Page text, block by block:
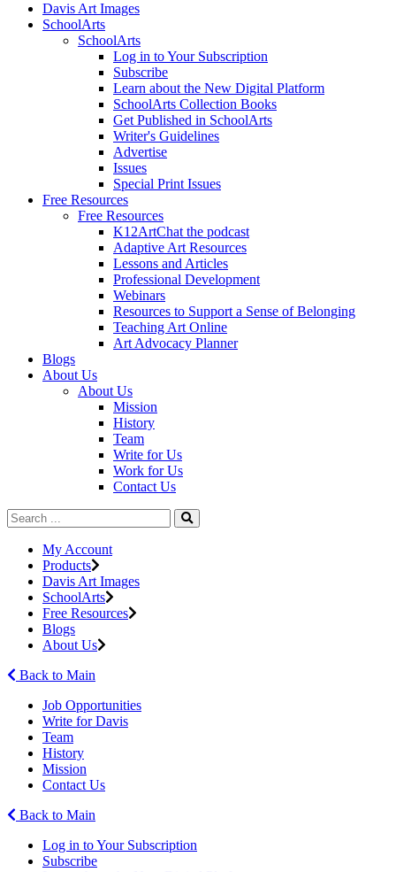
Davis Art Images
SchoolArts
SchoolArts
Log in to Your Subscription
Subscribe
Learn about the New Digital Platform
SchoolArts Collection Books
Get Published in SchoolArts
Writer's Guidelines
Advertise
Issues
Special Print Issues
Free Resources
Free Resources
K12ArtChat the podcast
Adaptive Art Resources
Lessons and Articles
Professional Development
Webinars
Resources to Support a Sense of Belonging
Teaching Art Online
Art Advocacy Planner
Blogs
About Us
About Us
Mission
History
Team
Write for Us
Work for Us
Contact Us
My Account
Products
Davis Art Images
SchoolArts
Free Resources
Blogs
About Us
Back to Main
Job Opportunities
Write for Davis
Team
History
Mission
Contact Us
Back to Main
Log in to Your Subscription
Subscribe